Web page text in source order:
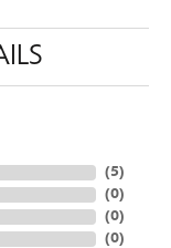
(5)
(0)
(0)
(0)